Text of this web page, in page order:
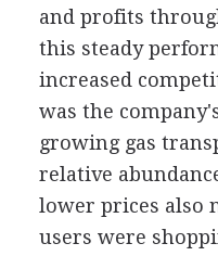
and profits
this steady
increased
was the
growing gas
relative
lower prices also
users were